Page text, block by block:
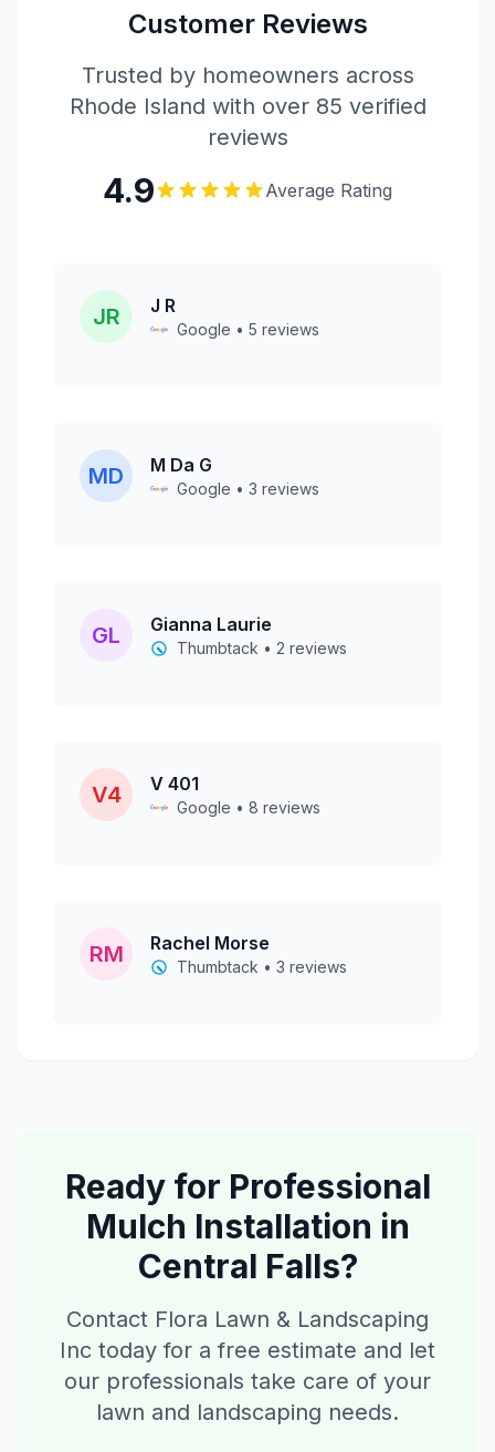
Customer Reviews
Trusted by homeowners across
Rhode Island with over 85 verified
reviews
4.9 Average Rating
JR J R
Google • 5 reviews
MD M Da G
Google • 3 reviews
GL Gianna Laurie
Thumbtack • 2 reviews
V4 V 401
Google • 8 reviews
RM Rachel Morse
Thumbtack • 3 reviews
Ready for Professional
Mulch Installation in
Central Falls?
Contact Flora Lawn & Landscaping
Inc today for a free estimate and let
our professionals take care of your
lawn and landscaping needs.